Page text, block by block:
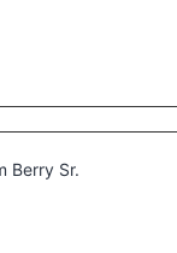
Berry Sr.